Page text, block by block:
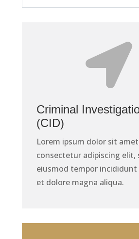

Criminal
(CID)
Lorem ipsum dolor sit
consectetur adipiscing elit,
eiusmod tempor incididunt
et dolore magna aliqua.